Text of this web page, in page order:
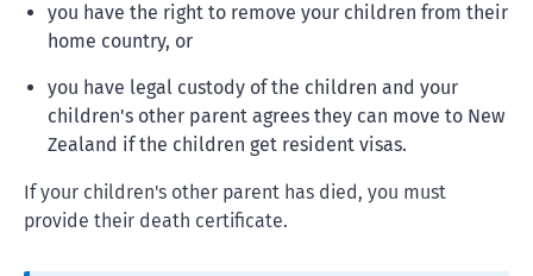
you have the right to remove your children from their
home country, or
you have legal custody of the children and your
children's other parent agrees they can move to New
Zealand if the children get resident visas.
If your children's other parent has died, you must
provide their death certificate.